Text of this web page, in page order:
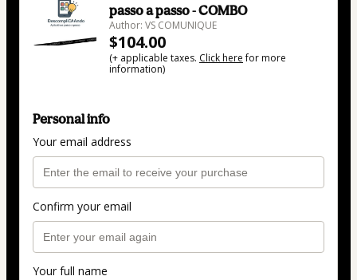
passo a passo - COMBO
Author: VS COMUNIQUE
$104.00
(+ applicable taxes. Click herefor more
information)
Personal info
Your email address
Confirm your email
Your full name